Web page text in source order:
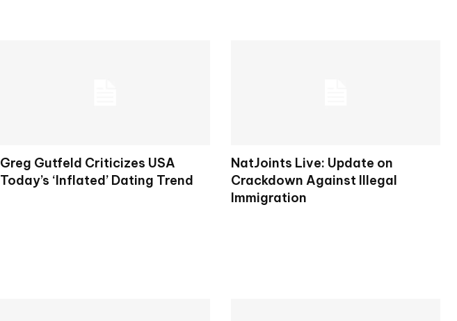
Greg Gutfeld Criticizes USA
Today’s ‘Inflated’ Dating Trend
NatJoints Live: Update on
Crackdown Against Illegal
Immigration